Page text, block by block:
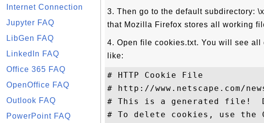
Internet Connection
Jupyter FAQ
LibGen FAQ
LinkedIn FAQ
Office 365 FAQ
OpenOffice FAQ
Outlook FAQ
PowerPoint FAQ
3. Then go to the default subdirectory:
that Mozilla Firefox stores all working
4. Open file cookies.txt. You will see
like:
# HTTP Cookie File
# http://www.netscape.com/
# This is a generated file!
# To delete cookies, use the